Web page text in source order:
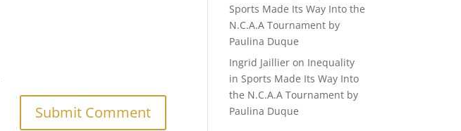
Sports Made Its Way Into the
N.C.A.A Tournament by
Paulina Duque
Ingrid Jaillier on Inequality
in Sports Made Its Way Into
the N.C.A.A Tournament by
Paulina Duque